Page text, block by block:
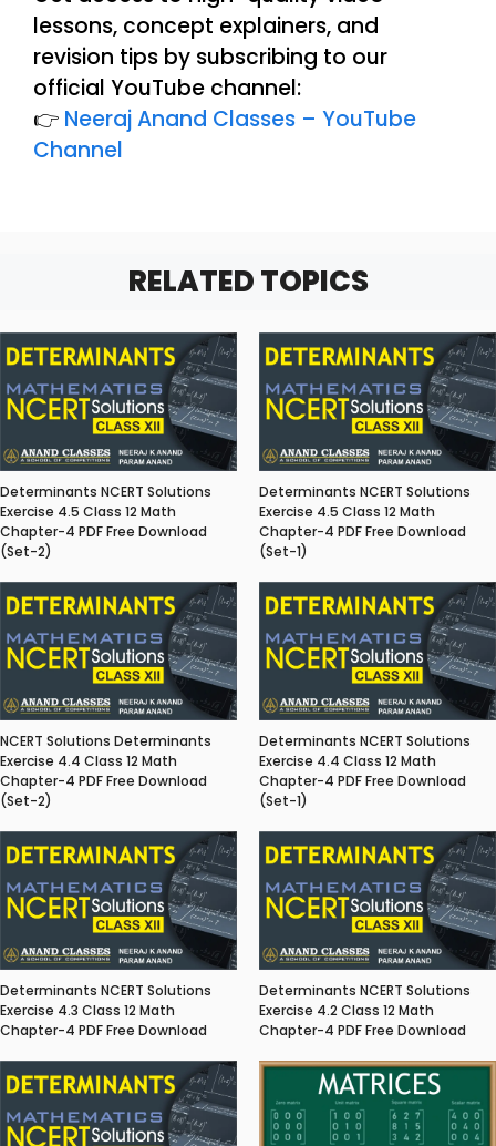
lessons, concept explainers, and
revision tips by subscribing to our
official YouTube channel:
👉 Neeraj Anand Classes – YouTube
Channel
RELATED TOPICS
Determinants NCERT Solutions
Exercise 4.5 Class 12 Math
Chapter-4 PDF Free Download
(Set-2)
Determinants NCERT Solutions
Exercise 4.5 Class 12 Math
Chapter-4 PDF Free Download
(Set-1)
NCERT Solutions Determinants
Exercise 4.4 Class 12 Math
Chapter-4 PDF Free Download
(Set-2)
Determinants NCERT Solutions
Exercise 4.4 Class 12 Math
Chapter-4 PDF Free Download
(Set-1)
Determinants NCERT Solutions
Exercise 4.3 Class 12 Math
Chapter-4 PDF Free Download
Determinants NCERT Solutions
Exercise 4.2 Class 12 Math
Chapter-4 PDF Free Download